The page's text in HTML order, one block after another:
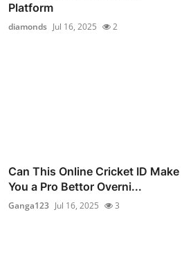
Platform
diamonds Jul 16, 2025 2
Can This Online Cricket ID Make
You a Pro Bettor Overni...
Ganga123 Jul 16, 2025 3